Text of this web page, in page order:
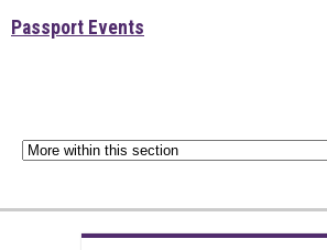
Passport Events